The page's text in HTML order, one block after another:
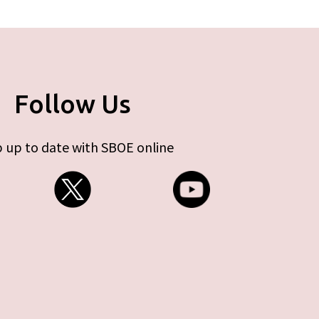
Follow Us
up to date with SBOE online